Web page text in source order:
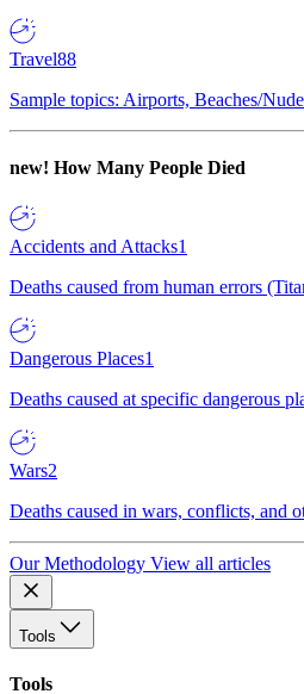
Travel88
Sample topics: Airports, Beaches/
new! How Many People Died
Accidents and Attacks1
Deaths caused from human errors
Dangerous Places1
Deaths caused at specific dangerous
Wars2
Deaths caused in wars, conflicts, and
Our Methodology View all articles
Tools
Tools